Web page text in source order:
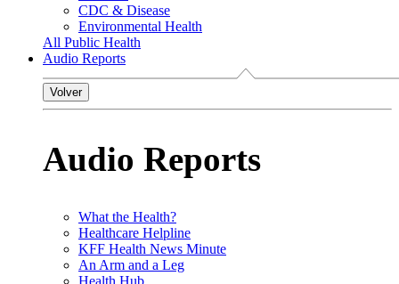
CDC & Disease
Environmental Health
All Public Health
Audio Reports
Volver
Audio Reports
What the Health?
Healthcare Helpline
KFF Health News Minute
An Arm and a Leg
Health Hub